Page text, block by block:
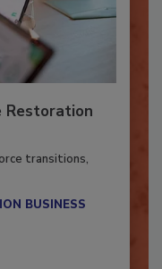
transitions,